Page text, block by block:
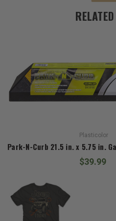
Plasticolor
Park-N-Curb 21.5 in. x 5.75 in.
$39.99